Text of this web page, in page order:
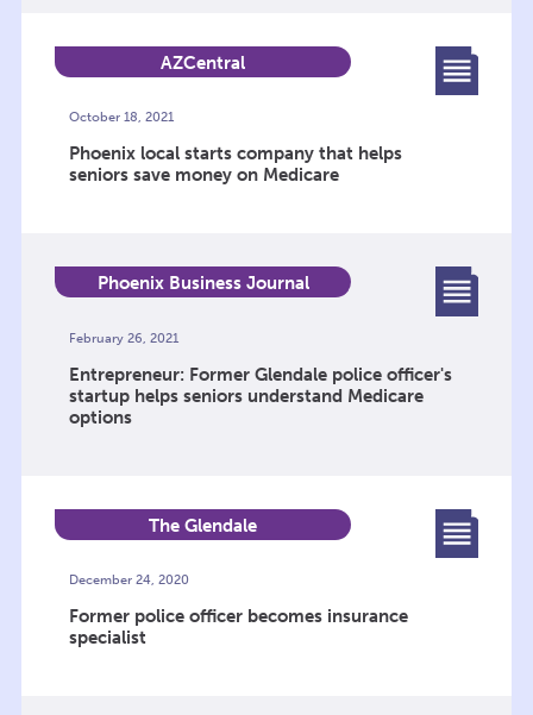
AZCentral
October 18, 2021
Phoenix local starts company that helps
seniors save money on Medicare
Phoenix Business Journal
February 26, 2021
Entrepreneur: Former Glendale police officer's
startup helps seniors understand Medicare
options
The Glendale
December 24, 2020
Former police officer becomes insurance
specialist